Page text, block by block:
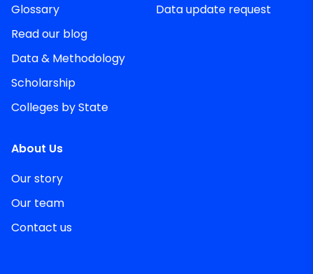
Glossary
Read our blog
Data & Methodology
Scholarship
Colleges by State
Data update request
About Us
Our story
Our team
Contact us